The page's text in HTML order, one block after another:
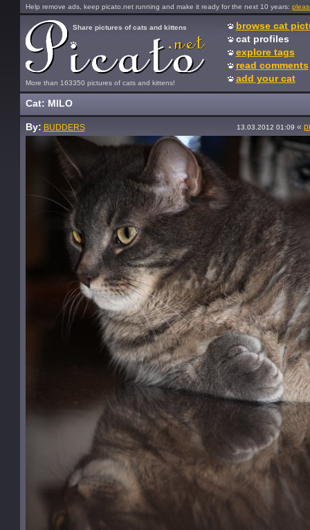
Help remove ads, keep picato.net running and make it ready for the next 10 years:
More than 163350 pictures of cats and kittens!
Share pictures of cats and kittens
browse cat
cat profiles
explore tags
read comments
add your cat
Cat: MILO
By: BUDDERS 13.03.2012 01:09 «